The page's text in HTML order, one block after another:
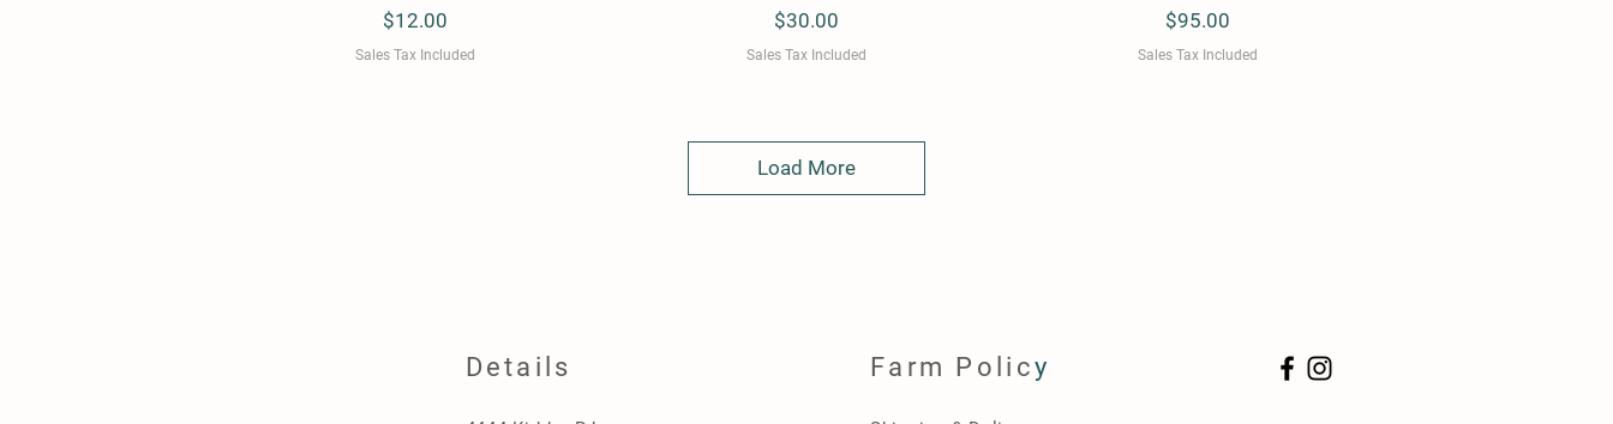
Price
$12.00
Sales Tax Included
Price
$30.00
Sales Tax Included
Price
$95.00
Sales Tax Included
Load More
Details Farm Policy